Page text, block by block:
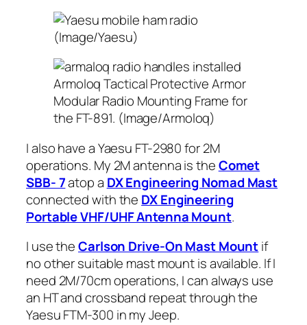
(Image/Yaesu)
Armoloq Tactical Protective Armor
Modular Radio Mounting Frame for
the FT-891. (Image/Armoloq)
I also have a Yaesu FT-2980 for 2M
operations. My 2M antenna is theComet
SBB- 7atop a DX Engineering Nomad Mast
connected with the DX Engineering
Portable VHF/UHF Antenna Mount.
I use theCarlson Drive-On Mast Mountif
no other suitable mast mount is available. If I
need 2M/70cm operations, I can always use
an HT and crossband repeat through the
Yaesu FTM-300 in my Jeep.